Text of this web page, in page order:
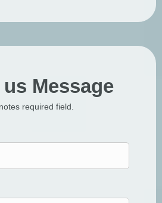
us Message
required field.